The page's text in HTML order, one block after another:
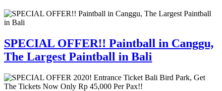
SPECIAL OFFER!! Paintball in Canggu,
The Largest Paintball in Bali